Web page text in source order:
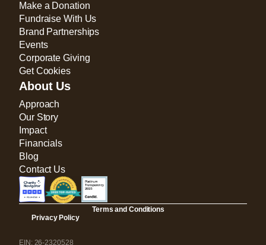
Make a Donation
Fundraise With Us
Brand Partnerships
Events
Corporate Giving
Get Cookies
About Us
Approach
Our Story
Impact
Financials
Blog
Contact Us
Privacy Policy
Terms and Conditions
EIN: 26-2320528